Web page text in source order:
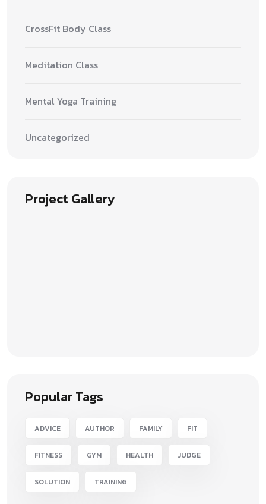
CrossFit Body Class
Meditation Class
Mental Yoga Training
Uncategorized
Project Gallery
Popular Tags
ADVICE AUTHOR FAMILY FIT
FITNESS GYM HEALTH JUDGE
SOLUTION TRAINING